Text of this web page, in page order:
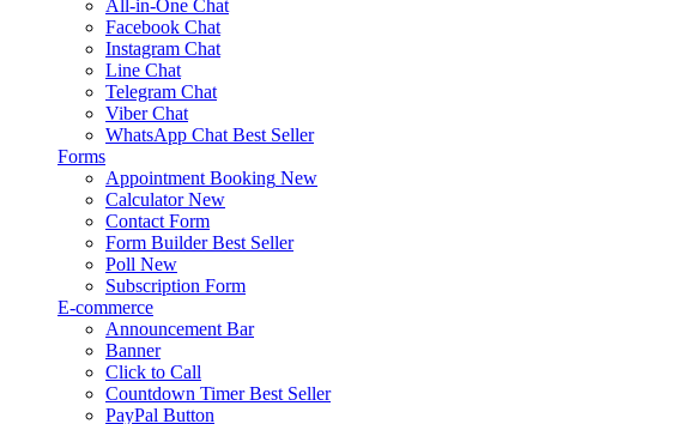
All-in-One Chat
Facebook Chat
Instagram Chat
Line Chat
Telegram Chat
Viber Chat
WhatsApp Chat Best Seller
Forms
Appointment Booking New
Calculator New
Contact Form
Form Builder Best Seller
Poll New
Subscription Form
E-commerce
Announcement Bar
Banner
Click to Call
Countdown Timer Best Seller
PayPal Button